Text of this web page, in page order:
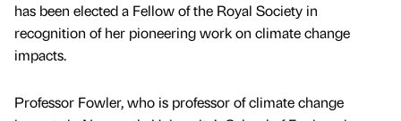
has been elected a Fellow of the Royal Society in
recognition of her pioneering work on climate change
impacts.
Professor Fowler, who is professor of climate change